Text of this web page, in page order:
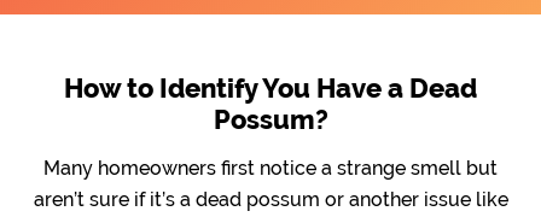
How to Identify You Have a Dead
Possum?
Many homeowners first notice a strange smell but
aren’t sure if it’s a dead possum or another issue like